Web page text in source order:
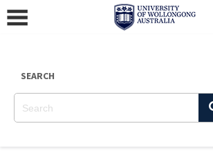
content
SEARCH